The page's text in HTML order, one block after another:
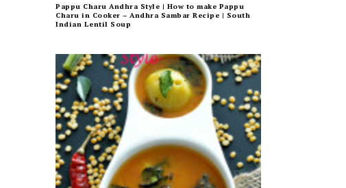
Pappu Charu Andhra Style | How to make Pappu
Charu in Cooker – Andhra Sambar Recipe | South
Indian Lentil Soup